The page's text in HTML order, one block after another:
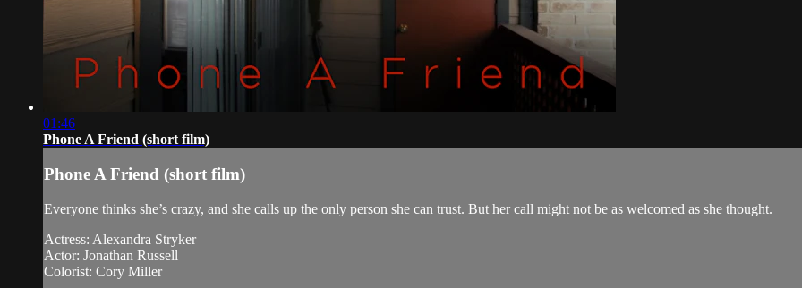
01:46
Phone A Friend (short film)
Phone A Friend (short film)
Everyone thinks she’s crazy, and she calls up the only person she can trust. But her call might not be as welcomed as she thought.
Actress: Alexandra Stryker
Actor: Jonathan Russell
Colorist: Cory Miller